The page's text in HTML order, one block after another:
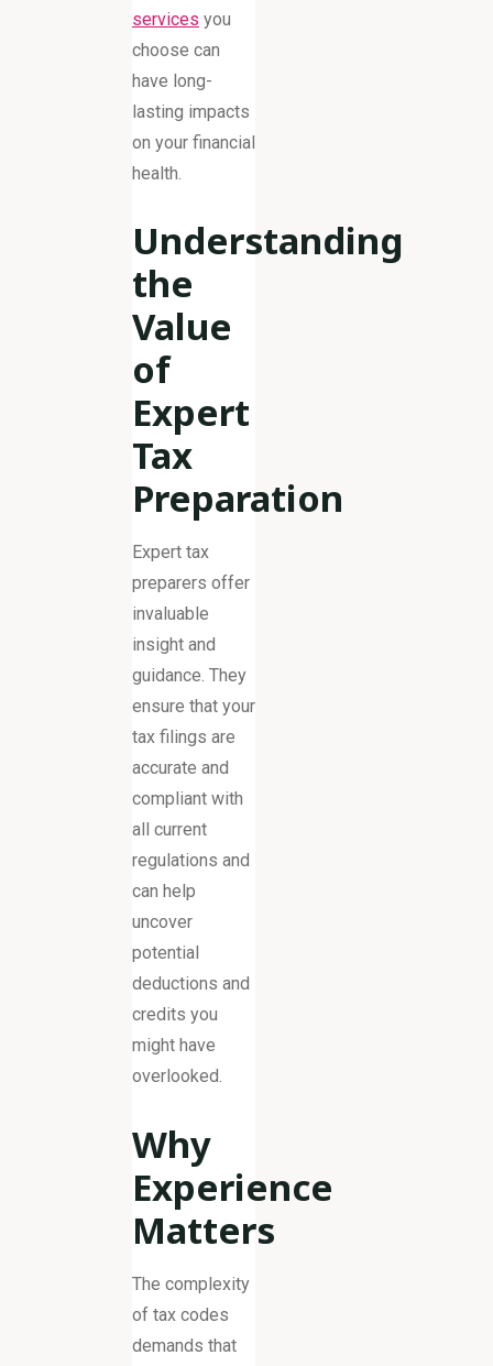
services you
choose can
have long-
lasting impacts
on your financial
health.
Understanding
the
Value
of
Expert
Tax
Preparation
Expert tax
preparers offer
invaluable
insight and
guidance. They
ensure that your
tax filings are
accurate and
compliant with
all current
regulations and
can help
uncover
potential
deductions and
credits you
might have
overlooked.
Why
Experience
Matters
The complexity
of tax codes
demands that